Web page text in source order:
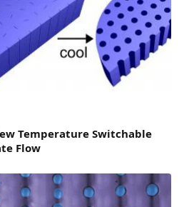
Temperature Switchable
Flow